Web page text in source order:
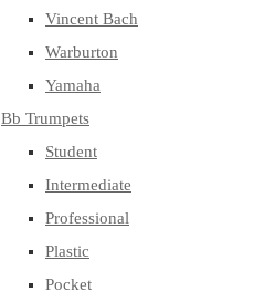
Vincent Bach
Warburton
Yamaha
Bb Trumpets
Student
Intermediate
Professional
Plastic
Pocket